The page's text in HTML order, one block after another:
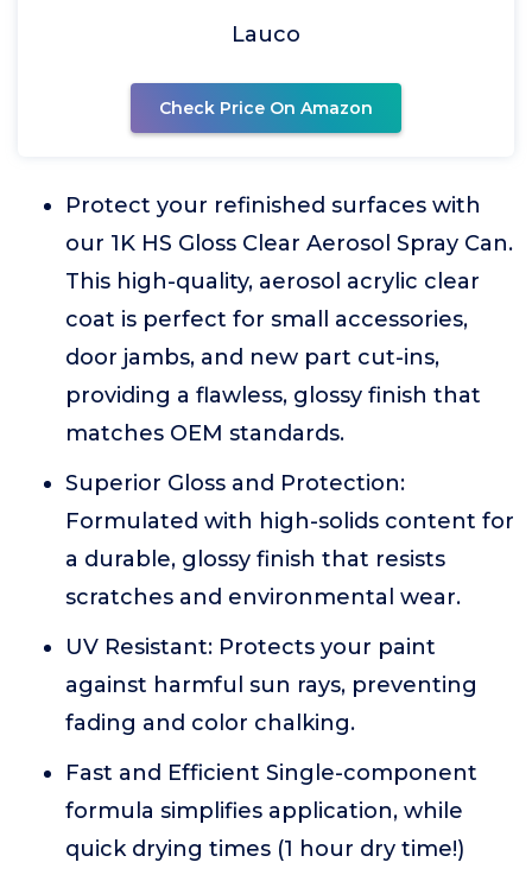
Lauco
Check Price On Amazon
Protect your refinished surfaces with
our 1K HS Gloss Clear Aerosol Spray Can.
This high-quality, aerosol acrylic clear
coat is perfect for small accessories,
door jambs, and new part cut-ins,
providing a flawless, glossy finish that
matches OEM standards.
Superior Gloss and Protection:
Formulated with high-solids content for
a durable, glossy finish that resists
scratches and environmental wear.
UV Resistant: Protects your paint
against harmful sun rays, preventing
fading and color chalking.
Fast and Efficient Single-component
formula simplifies application, while
quick drying times (1 hour dry time!)